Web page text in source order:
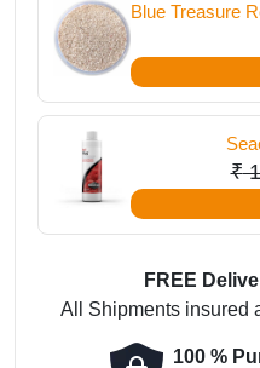
7
Blue Treasure
₹
FREE
All Shipments insured
100 %